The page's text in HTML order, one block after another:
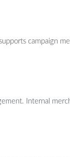
campaign
Internal